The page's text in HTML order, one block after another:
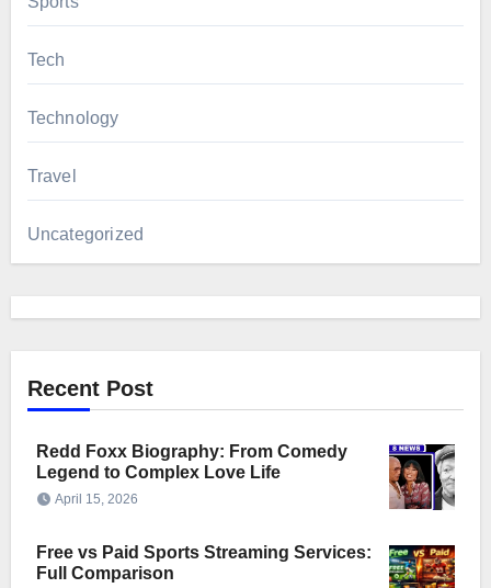
Tech
Technology
Travel
Uncategorized
Recent Post
Redd Foxx Biography: From Comedy
Legend to Complex Love Life
April 15, 2026
Free vs Paid Sports Streaming Services:
Full Comparison